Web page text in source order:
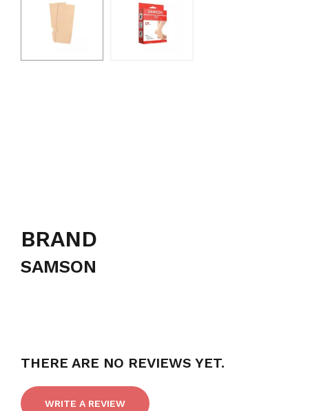
BRAND
SAMSON
THERE ARE NO REVIEWS YET.
WRITE A REVIEW